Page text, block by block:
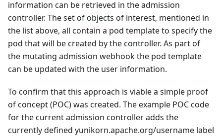
information can be retrieved in the admission
controller. The set of objects of interest, mentioned in
the list above, all contain a pod template to specify the
pod that will be created by the controller. As part of
the mutating admission webhook the pod template
can be updated with the user information.
To confirm that this approach is viable a simple proof
of concept (POC) was created. The example POC code
for the current admission controller adds the
currently defined yunikorn.apache.org/username label